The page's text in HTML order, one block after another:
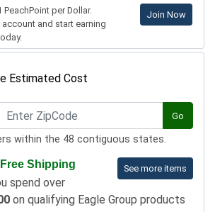
PeachPoint per Dollar.
account and start earning
Join Now
Estimated Cost
Go
within the 48 contiguous states.
See more items
Shipping
spend over
on qualifying Eagle Group products